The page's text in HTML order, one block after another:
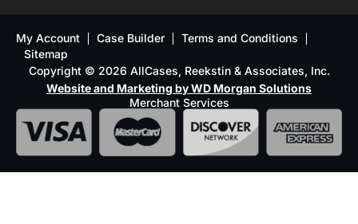
My Account Case Builder
Terms and Conditions
Sitemap
Copyright © 2026 AllCases, Reekstin & Associates, Inc.
Website and Marketing by WD Morgan Solutions
Merchant Services